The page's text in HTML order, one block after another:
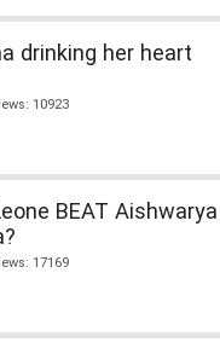
drinking her heart
10923
BEAT Aishwarya
17169